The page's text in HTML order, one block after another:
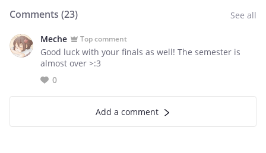
Comments (23) See all
Meche Top comment
Good luck with your finals as well! The semester is
almost over >:3
0
Add a comment